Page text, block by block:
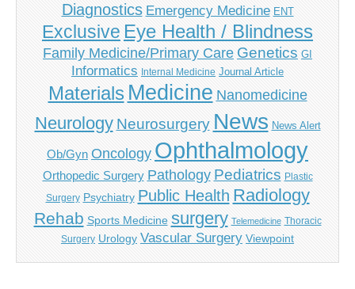
Diagnostics Emergency Medicine ENT
Exclusive Eye Health / Blindness
Family Medicine/Primary Care Genetics GI
Informatics Internal Medicine Journal Article
Materials Medicine Nanomedicine
Neurology Neurosurgery News News Alert
Ob/Gyn Oncology Ophthalmology
Orthopedic Surgery Pathology Pediatrics Plastic
Surgery Psychiatry Public Health Radiology
Rehab Sports Medicine surgery Telemedicine Thoracic
Surgery Urology Vascular Surgery Viewpoint